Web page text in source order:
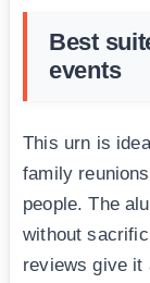
Best
events
This urn is
family
people. The
without
reviews give it